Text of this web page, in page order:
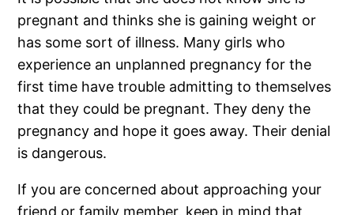
pregnant and thinks she is gaining weight or
has some sort of illness. Many girls who
experience an unplanned pregnancy for the
first time have trouble admitting to themselves
that they could be pregnant. They deny the
pregnancy and hope it goes away. Their denial
is dangerous.
If you are concerned about approaching your
friend or family member, keep in mind that